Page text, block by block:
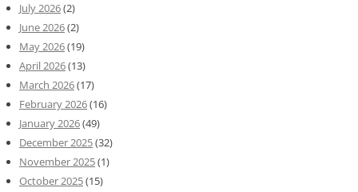
July 2026(2)
June 2026(2)
May 2026(19)
April 2026(13)
March 2026(17)
February 2026(16)
January 2026(49)
December 2025(32)
November 2025(1)
October 2025(15)